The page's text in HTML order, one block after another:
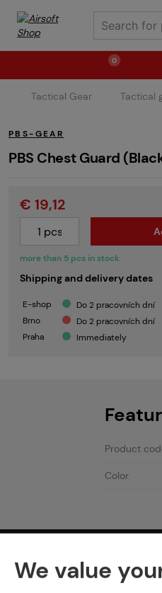
0
Weapons Ammunition /
Spare parts / Upgrade
Tactical Gear
II. Grade Quality Events
Children's Summer Camps
Tactical Gear Tactical
PBS-GEAR
PBS Chest Guard
more than 5 pcs in stock
€ 19,12
Shipping and delivery dates
E-shop Do 2 pracovních dní
Brno
Do 2 pracovních dní
Praha
Immediately
Product
Color
PURCHASE INFORMATION
Shipping
We value